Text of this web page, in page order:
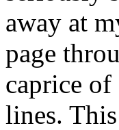
away at
page
caprice
lines.